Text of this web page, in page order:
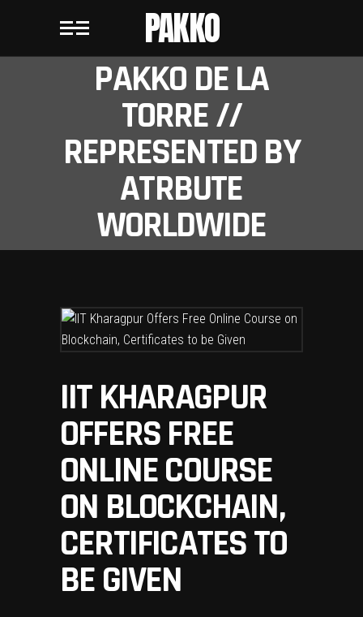
PAKKO
PAKKO DE LA
TORRE //
REPRESENTED BY
ATRBUTE
WORLDWIDE
IIT KHARAGPUR
OFFERS FREE
ONLINE COURSE
ON BLOCKCHAIN,
CERTIFICATES TO
BE GIVEN